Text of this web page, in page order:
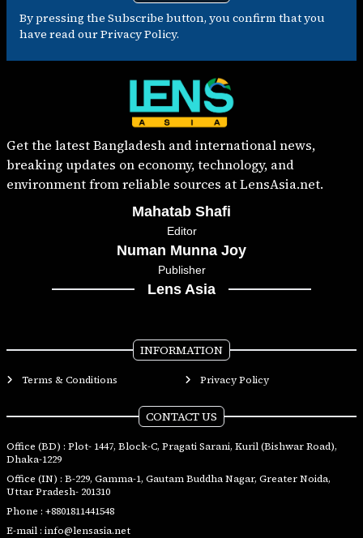
By pressing the Subscribe button, you confirm that you
have read our Privacy Policy.
Get the latest Bangladesh and international news,
breaking updates on economy, technology, and
environment from reliable sources at LensAsia.net.
Mahatab Shafi
Editor
Numan Munna Joy
Publisher
Lens Asia
INFORMATION
Terms & Conditions Privacy Policy
CONTACT US
Office (BD) : Plot- 1447, Block-C, Pragati Sarani, Kuril (Bishwar Road),
Dhaka-1229
Office (IN) : B-229, Gamma-1, Gautam Buddha Nagar, Greater Noida,
Uttar Pradesh- 201310
Phone : +8801811441548
E-mail : info@lensasia.net